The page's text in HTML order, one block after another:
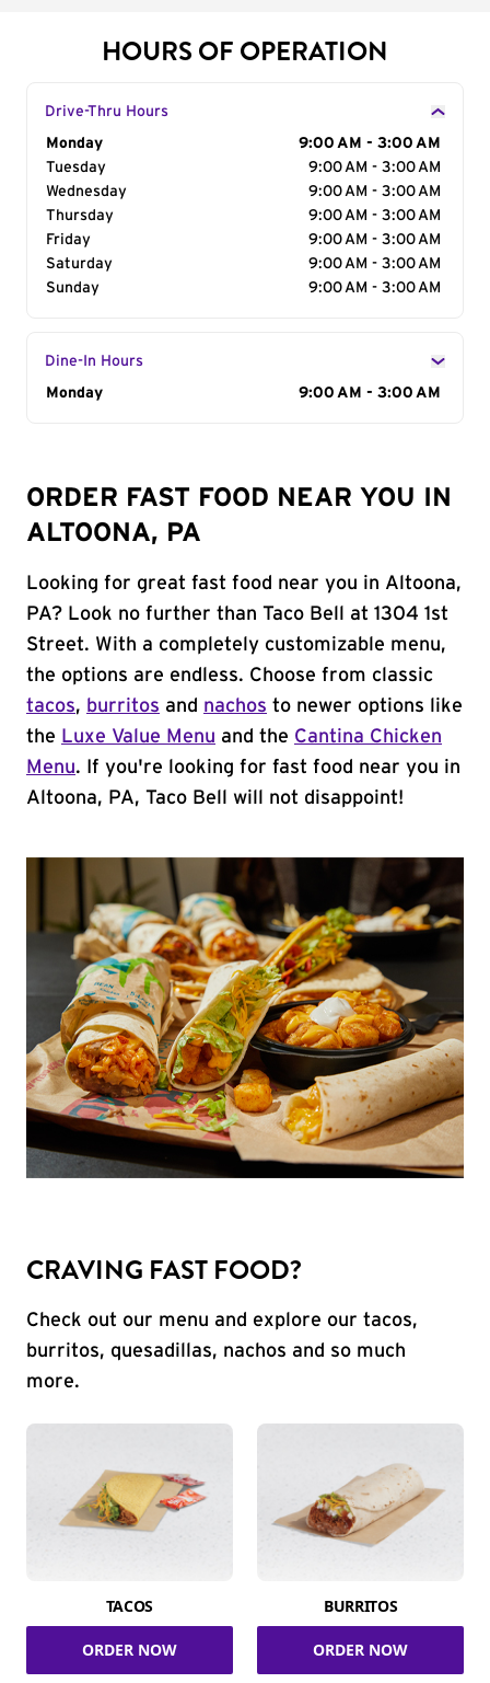
HOURS OF OPERATION
Drive-Thru Hours
Day of the Week
Monday
9:00 AM - 3:00 AM
Tuesday
9:00 AM - 3:00 AM
Wednesday
9:00 AM - 3:00 AM
Thursday
9:00 AM - 3:00 AM
Friday
9:00 AM - 3:00 AM
Saturday
9:00 AM - 3:00 AM
Sunday
9:00 AM - 3:00 AM
Dine-In Hours
Day of the Week
Monday 9:00 AM - 3:00 AM
ORDER FAST FOOD NEAR YOU IN
ALTOONA, PA
Looking for great fast food near you in Altoona,
PA? Look no further than Taco Bell at 1304 1st
Street. With a completely customizable menu,
the options are endless. Choose from classic
tacos, burritos and nachos to newer options like
the Luxe Value Menu and the Cantina Chicken
Menu. If you're looking for fast food near you in
Altoona, PA, Taco Bell will not disappoint!
CRAVING FAST FOOD?
Check out our menu and explore our tacos,
burritos, quesadillas, nachos and so much
more.
TACOS
ORDER NOW
BURRITOS
ORDER NOW